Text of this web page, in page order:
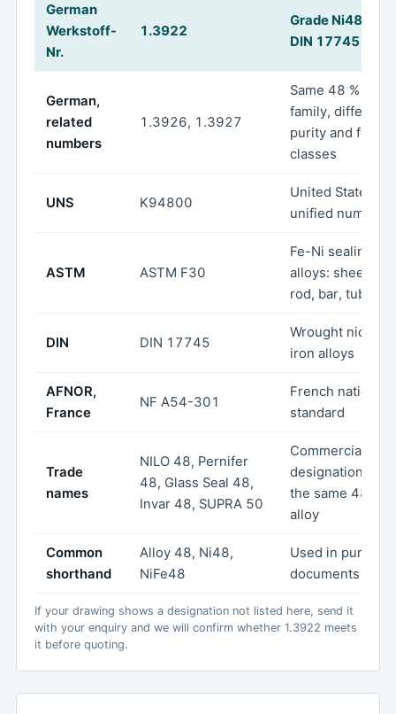
German
Werkstoff-
Nr.
1.3922
Grade Ni48
DIN 17745
German,
related
numbers
1.3926, 1.3927
Same 48 % Ni
family, different
purity and form
classes
UNS K94800
United States
unified
ASTM ASTM F30
Fe-Ni sealing
alloys: sheet,
rod, bar, tube,
DIN DIN 17745
Wrought nickel-
iron alloys
AFNOR,
France
NF A54-301
French national
standard
Trade
names
NILO 48, Pernifer
48, Glass Seal 48,
Invar 48, SUPRA 50
Commercial
designations for
the same 48 %
alloy
Common
shorthand
Alloy 48, Ni48,
NiFe48
Used in
documents
If your drawing shows a designation not listed here, send it
with your enquiry and we will confirm whether 1.3922 meets
it before quoting.